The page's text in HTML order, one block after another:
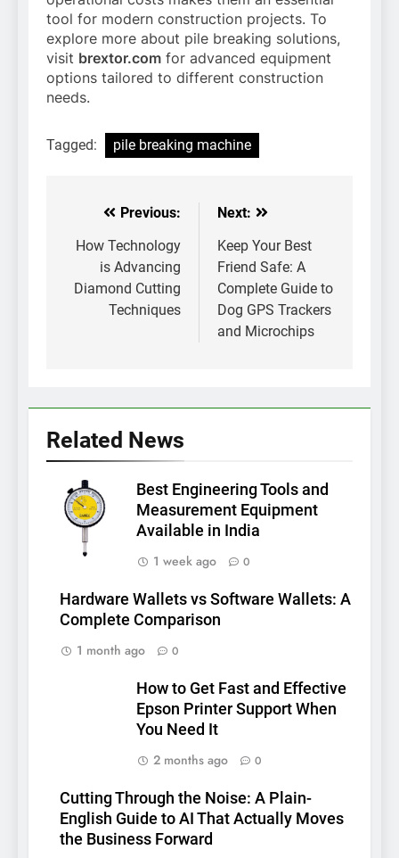
tool for modern construction projects. To
explore more about pile breaking solutions,
visit brextor.com for advanced equipment
options tailored to different construction
needs.
Tagged: pile breaking machine
Post
navigation
Previous:
How Technology
is Advancing
Diamond Cutting
Techniques
Next:
Keep Your Best
Friend Safe: A
Complete Guide to
Dog GPS Trackers
and Microchips
Related News
Best Engineering Tools and
Measurement Equipment
Available in India
1 week ago
0
Hardware Wallets vs Software Wallets: A
Complete Comparison
1 month ago
0
How to Get Fast and Effective
Epson Printer Support When
You Need It
2 months ago
0
Cutting Through the Noise: A Plain-
English Guide to AI That Actually Moves
the Business Forward